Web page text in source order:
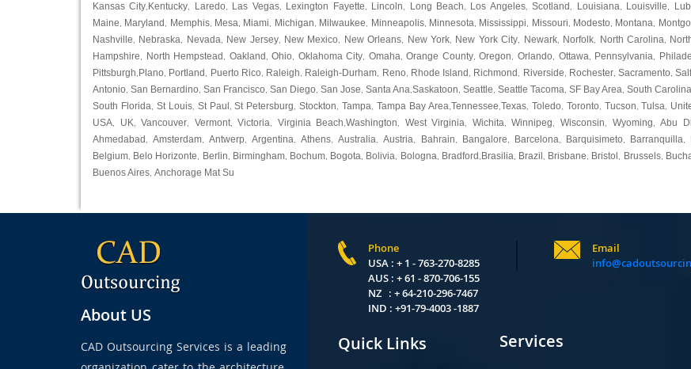
Kansas City Kentucky Laredo Las Vegas, Lexington Fayette Lincoln Long Beach Los Angeles,Scotland Louisiana Louisville
Maine Maryland Memphis, Mesa Miami Michigan Milwaukee Minneapolis, Minnesota Mississippi Missouri Modesto Montana
Nashville Nebraska Nevada New Jersey, New Mexico New Orleans New York New York City Newark, Norfolk North Carolina
Hampshire
North Hempstead Oakland ,Ohio Oklahoma City Omaha ,Orange County,Oregon ,Orlando Ottawa Pennsylvania
Pittsburgh Plano Portland Puerto Rico Raleigh Raleigh-Durham Reno Rhode Island Richmond Riverside Rochester, Sacramento ,
Antonio San Bernardino San Francisco San Diego San Jose Santa Ana Saskatoon Seattle Seattle Tacoma SF Bay Area South Carolina
South Florida St Louis, St Paul ,St Petersburg ,Stockton Tampa Tampa Bay Area Tennessee Texas, Toledo Toronto Tucson Tulsa
USA UK ,Vancouver Vermont,Victoria Virginia Beach ,Washington West Virginia Wichita ,Winnipeg ,Wisconsin Wyoming ,Abu
Ahmedabad ,Amsterdam ,Antwerp ,Argentina ,Athens ,Australia ,Austria Bahrain Bangalore Barcelona Barquisimeto Barranquilla
Belgium Belo Horizonte Berlin Birmingham, Bochum Bogota Bolivia Bologna Bradford Brasilia Brazil Brisbane Bristol Brussels,
Buenos Aires Anchorage Mat Su
About US
CAD Outsourcing Services is a leading
Phone
USA : + 1 - 763-270-8285
AUS : + 61 - 870-706-155
NZ : + 64-210-296-7467
IND : +91-79-4003 -1887
Email
Quick Links Services